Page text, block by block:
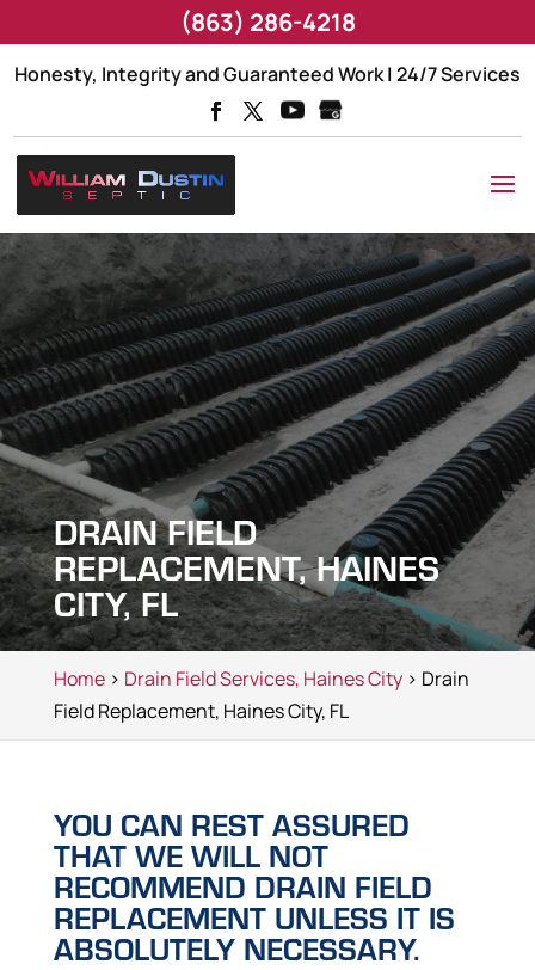
Honesty, Integrity and Guaranteed Work | 24/7 Services
DRAIN FIELD
REPLACEMENT, HAINES
CITY, FL
Home> Drain Field Services, Haines City> Drain
Field Replacement, Haines City, FL
YOU CAN REST ASSURED
THAT WE WILL NOT
RECOMMEND DRAIN FIELD
REPLACEMENT UNLESS IT IS
ABSOLUTELY NECESSARY.
(863) 286-4218